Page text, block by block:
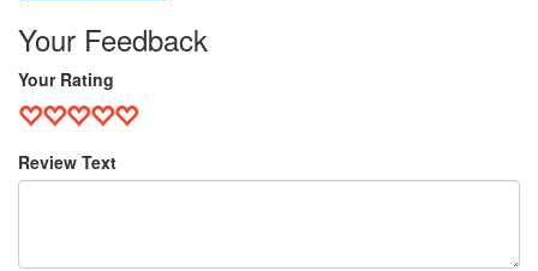
Your Feedback
Your Rating
Review Text